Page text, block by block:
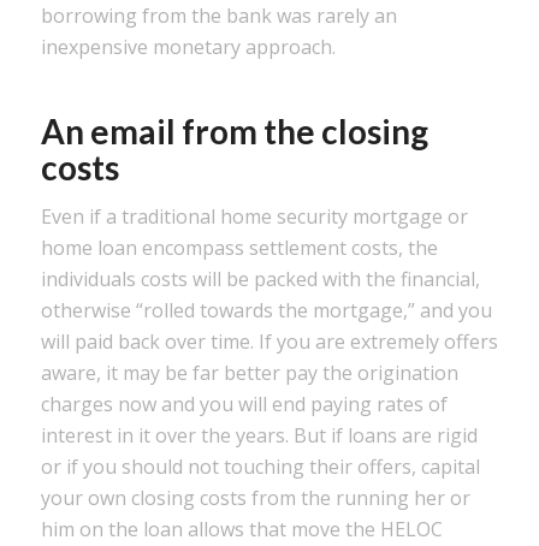
borrowing from the bank was rarely an
inexpensive monetary approach.
An email from the closing
costs
Even if a traditional home security mortgage or
home loan encompass settlement costs, the
individuals costs will be packed with the financial,
otherwise “rolled towards the mortgage,” and you
will paid back over time. If you are extremely offers
aware, it may be far better pay the origination
charges now and you will end paying rates of
interest in it over the years. But if loans are rigid
or if you should not touching their offers, capital
your own closing costs from the running her or
him on the loan allows that move the HELOC